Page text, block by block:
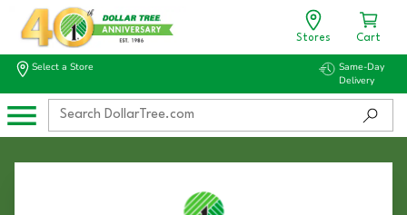
Stores Cart
Select a Store
Same-Day
Delivery